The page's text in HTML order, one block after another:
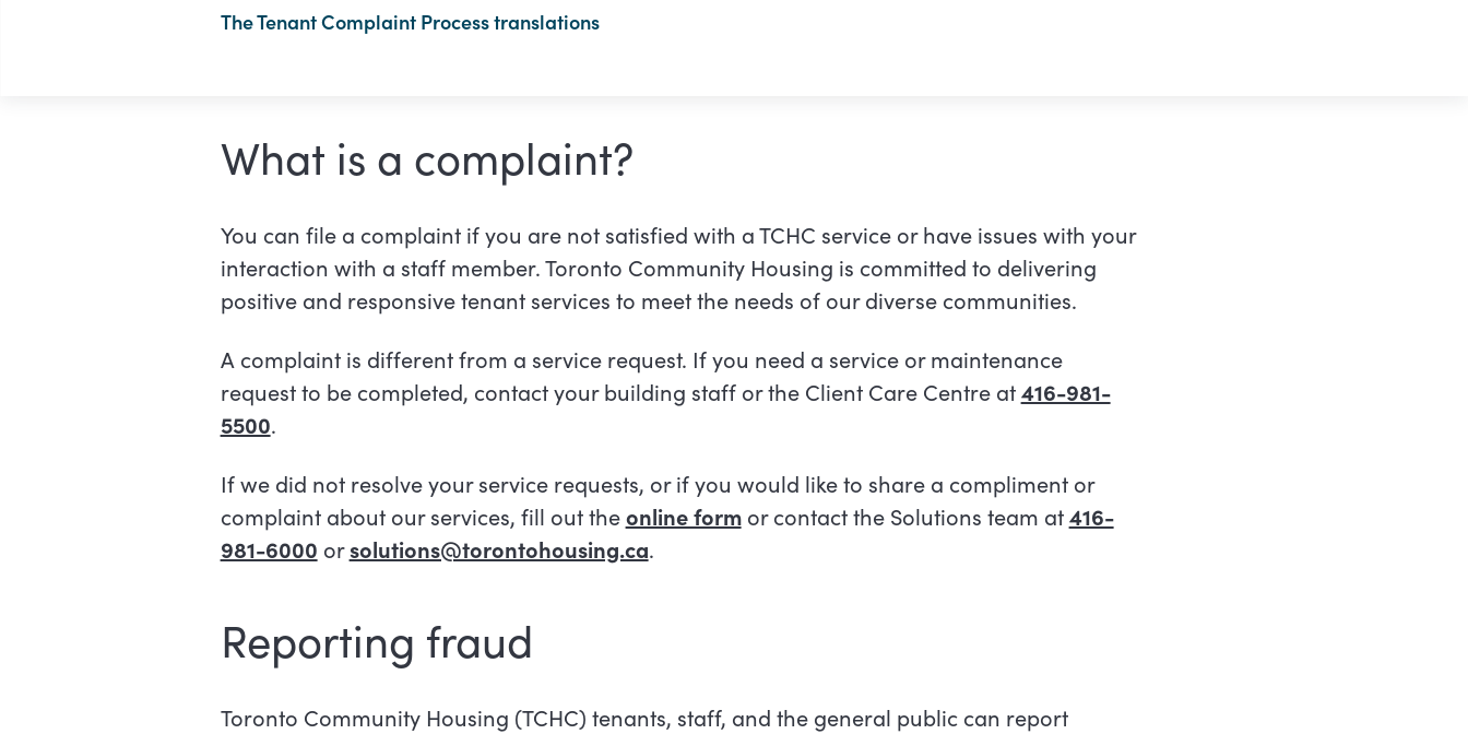
The Tenant Complaint Process translations
What is a complaint?
You can file a complaint if you are not satisfied with a TCHC service or have issues with your
interaction with a staff member. Toronto Community Housing is committed to delivering
positive and responsive tenant services to meet the needs of our diverse communities.
A complaint is different from a service request. If you need a service or maintenance
request to be completed, contact your building staff or the Client Care Centre at416-981-
5500.
If we did not resolve your service requests, or if you would like to share a compliment or
complaint about our services, fill out theonline formor contact the Solutions team at416-
981-6000 orsolutions@torontohousing.ca.
Reporting fraud
Toronto Community Housing (TCHC) tenants, staff, and the general public can report